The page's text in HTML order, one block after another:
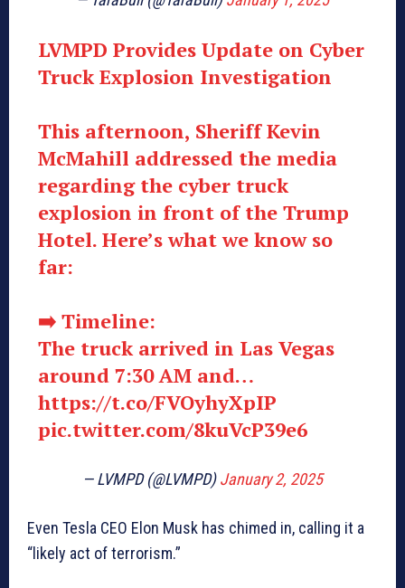
LVMPD Provides Update on Cyber
Truck Explosion Investigation
This afternoon, Sheriff Kevin
McMahill addressed the media
regarding the cyber truck
explosion in front of the Trump
Hotel. Here’s what we know so
far:
➡️ Timeline:
The truck arrived in Las Vegas
around 7:30 AM and…
https://t.co/FVOyhyXpIP
pic.twitter.com/8kuVcP39e6
— LVMPD (@LVMPD)January 2, 2025
Even Tesla CEO Elon Musk has chimed in, calling it a
“likely act of terrorism.”